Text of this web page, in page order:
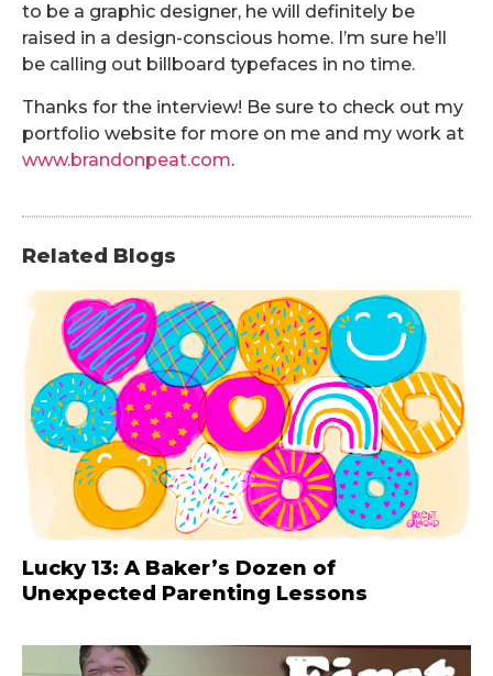
to be a graphic designer, he will definitely be
raised in a design-conscious home. I’m sure he’ll
be calling out billboard typefaces in no time.
Thanks for the interview! Be sure to check out my
portfolio website for more on me and my work at
www.brandonpeat.com.
Related Blogs
Lucky 13: A Baker’s Dozen of
Unexpected Parenting Lessons